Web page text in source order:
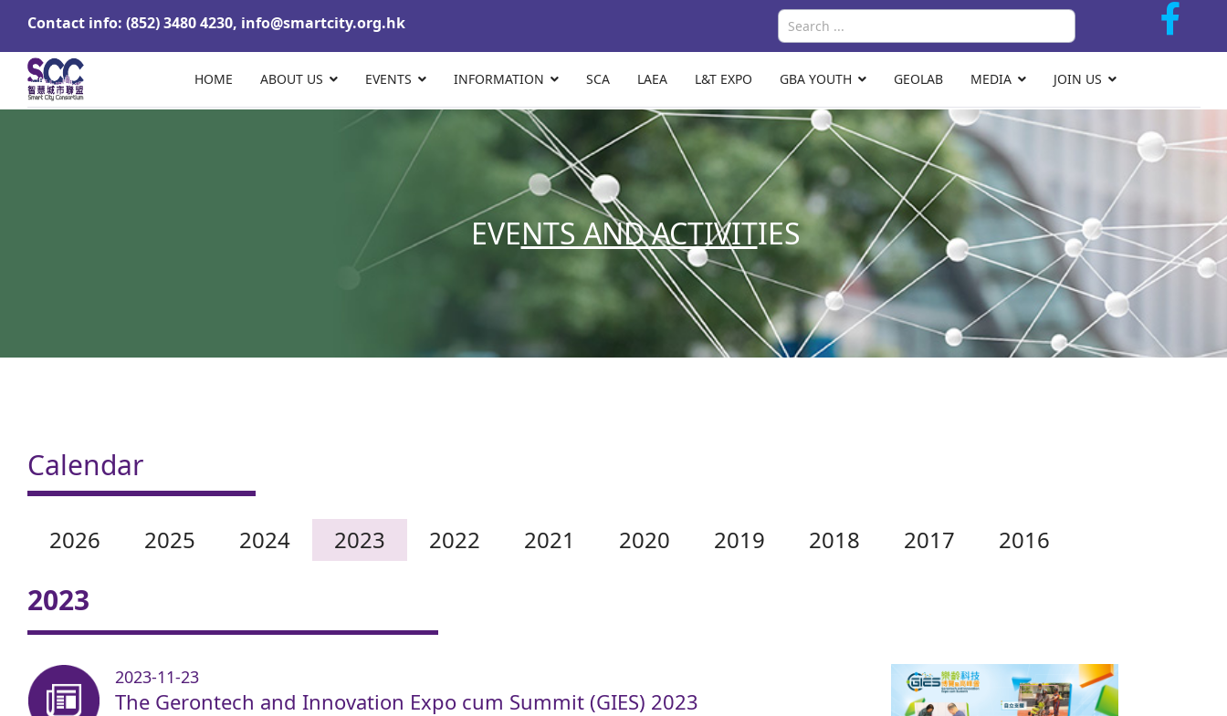
Contact info: (852) 3480 4230, info@smartcity.org.hk
HOME ABOUT US EVENTS INFORMATION SCA LAEA L&T EXPO GBA YOUTH GEOLAB MEDIA JOIN US
EVENTS AND ACTIVITIES
Calendar
2026 2025 2024 2023 2022 2021 2020 2019 2018 2017 2016
2023
2023-11-23
The Gerontech and Innovation Expo cum Summit (GIES) 2023